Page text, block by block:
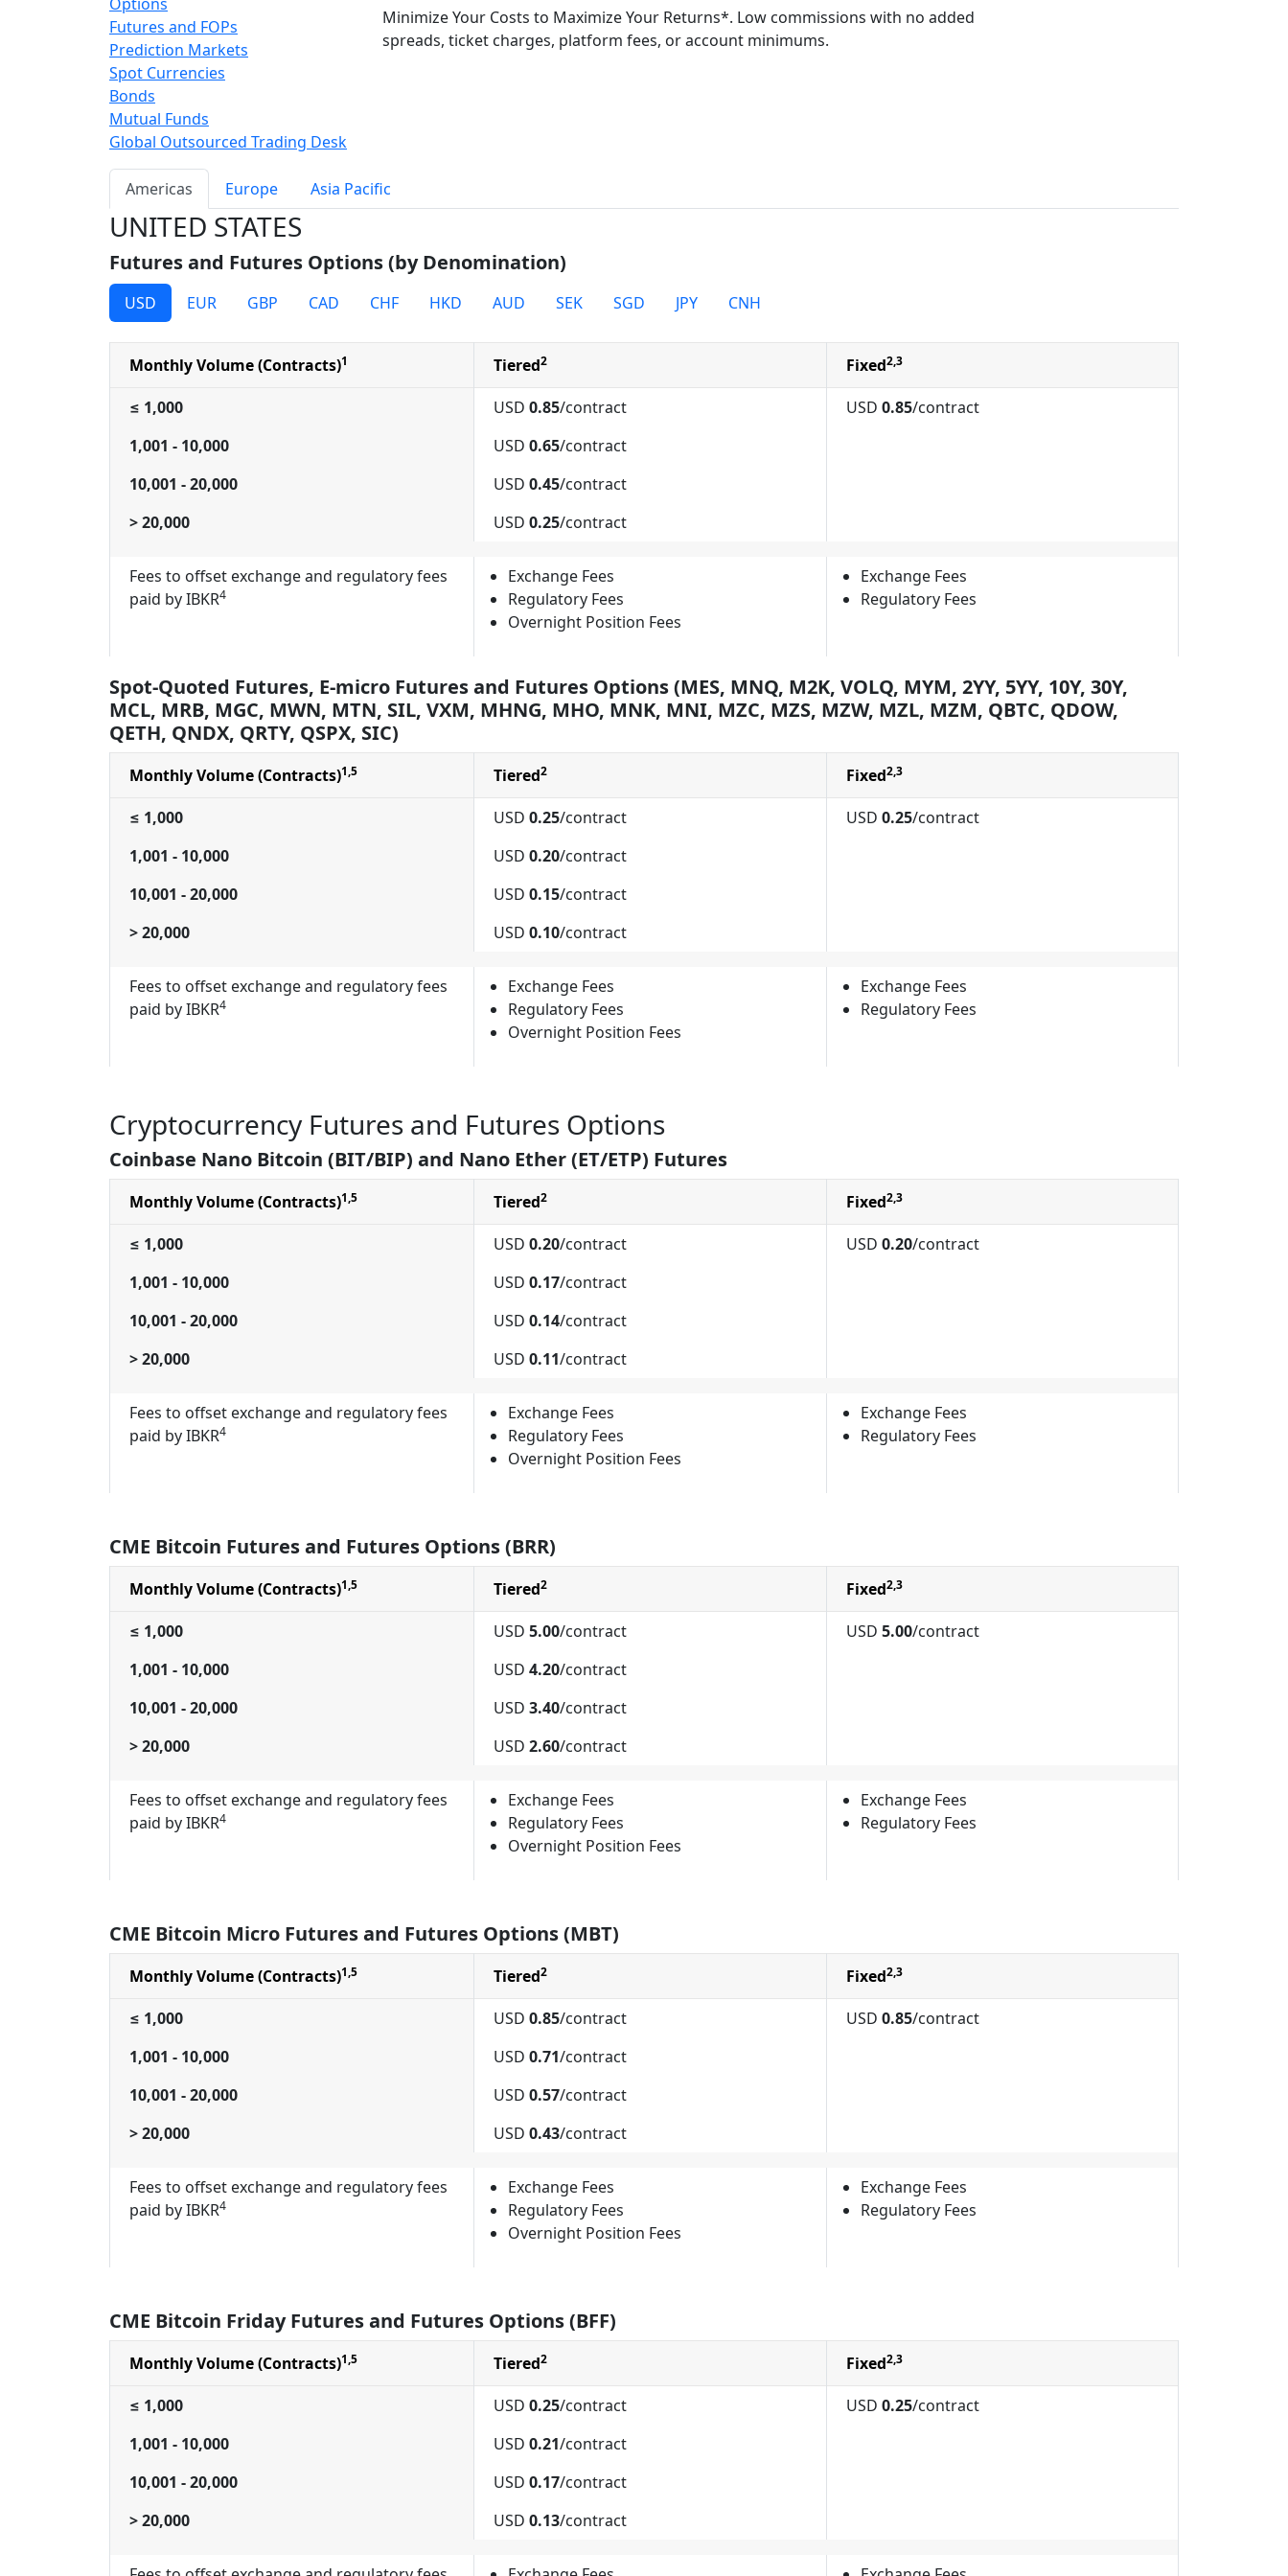
Futures and FOPs
Prediction Markets
Spot Currencies
Bonds
Mutual Funds
Global Outsourced Trading Desk
Minimize Your Costs to Maximize Your Returns*. Low commissions with no added
spreads, ticket charges, platform fees, or account minimums.
Americas Europe Asia Pacific
UNITED STATES
Futures and Futures Options (by Denomination)
USD EUR GBP CAD CHF HKD AUD SEK SGD JPY CNH
Monthly Volume (Contracts)1 Tiered2 Fixed2,3
≤ 1,000 USD 0.85/contract USD 0.85/contract
1,001 - 10,000
USD 0.65/contract
10,001 - 20,000
USD 0.45/contract
> 20,000
USD 0.25/contract
Fees to offset exchange and regulatory fees
paid by IBKR4
Exchange Fees
Regulatory Fees
Overnight Position Fees
Exchange Fees
Regulatory Fees
Spot-Quoted Futures, E-micro Futures and Futures Options (MES, MNQ, M2K, VOLQ, MYM, 2YY, 5YY, 10Y, 30Y,
MCL, MRB, MGC, MWN, MTN, SIL, VXM, MHNG, MHO, MNK, MNI, MZC, MZS, MZW, MZL, MZM, QBTC, QDOW,
QETH, QNDX, QRTY, QSPX, SIC)
Monthly Volume (Contracts)1,5 Tiered2 Fixed2,3
≤ 1,000 USD 0.25/contract USD 0.25/contract
1,001 - 10,000
USD 0.20/contract
10,001 - 20,000
USD 0.15/contract
> 20,000
USD 0.10/contract
Fees to offset exchange and regulatory fees
paid by IBKR4
Exchange Fees
Regulatory Fees
Overnight Position Fees
Exchange Fees
Regulatory Fees
Cryptocurrency Futures and Futures Options
Coinbase Nano Bitcoin (BIT/BIP) and Nano Ether (ET/ETP) Futures
Monthly Volume (Contracts)1,5 Tiered2 Fixed2,3
≤ 1,000 USD 0.20/contract USD 0.20/contract
1,001 - 10,000
USD 0.17/contract
10,001 - 20,000
USD 0.14/contract
> 20,000
USD 0.11/contract
Fees to offset exchange and regulatory fees
paid by IBKR4
Exchange Fees
Regulatory Fees
Overnight Position Fees
Exchange Fees
Regulatory Fees
CME Bitcoin Futures and Futures Options (BRR)
Monthly Volume (Contracts)1,5 Tiered2 Fixed2,3
≤ 1,000 USD 5.00/contract USD 5.00/contract
1,001 - 10,000
USD 4.20/contract
10,001 - 20,000
USD 3.40/contract
> 20,000
USD 2.60/contract
Fees to offset exchange and regulatory fees
paid by IBKR4
Exchange Fees
Regulatory Fees
Overnight Position Fees
Exchange Fees
Regulatory Fees
CME Bitcoin Micro Futures and Futures Options (MBT)
Monthly Volume (Contracts)1,5 Tiered2 Fixed2,3
≤ 1,000 USD 0.85/contract USD 0.85/contract
1,001 - 10,000
USD 0.71/contract
10,001 - 20,000
USD 0.57/contract
> 20,000
USD 0.43/contract
Fees to offset exchange and regulatory fees
paid by IBKR4
Exchange Fees
Regulatory Fees
Overnight Position Fees
Exchange Fees
Regulatory Fees
CME Bitcoin Friday Futures and Futures Options (BFF)
Monthly Volume (Contracts)1,5 Tiered2 Fixed2,3
≤ 1,000 USD 0.25/contract USD 0.25/contract
1,001 - 10,000
USD 0.21/contract
10,001 - 20,000
USD 0.17/contract
> 20,000
USD 0.13/contract